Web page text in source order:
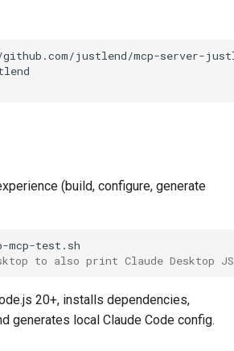
(build, configure, generate
to also print Claude Desktop
20+, installs dependencies,
generates local Claude Code config.